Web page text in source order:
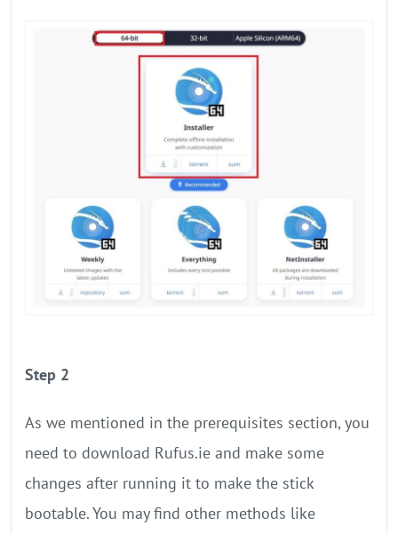
Step 2
As we mentioned in the prerequisites section, you
need to download Rufus.ie and make some
changes after running it to make the stick
bootable. You may find other methods like